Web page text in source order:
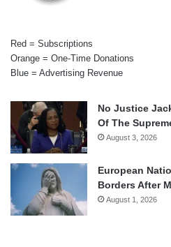
Red = Subscriptions
Orange = One-Time Donations
Blue = Advertising Revenue
No Justice
Of The
August 3, 2026
European
Borders After
August 1, 2026